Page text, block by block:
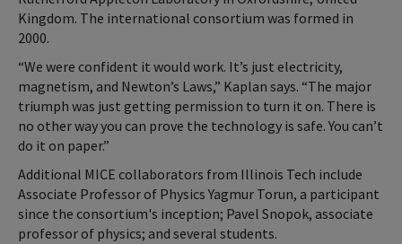
Kingdom. The international consortium was formed in
2000.
“We were confident it would work. It’s just electricity,
magnetism, and Newton’s Laws,” Kaplan says. “The major
triumph was just getting permission to turn it on. There is
no other way you can prove the technology is safe. You can’t
do it on paper.”
Additional MICE collaborators from Illinois Tech include
Associate Professor of Physics Yagmur Torun, a participant
since the consortium's inception; Pavel Snopok, associate
professor of physics; and several students.